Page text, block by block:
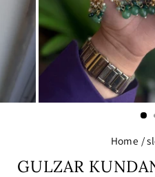
Home /
GULZAR